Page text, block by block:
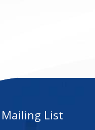
Mailing List